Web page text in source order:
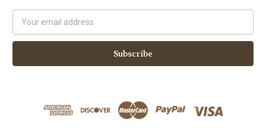
Address